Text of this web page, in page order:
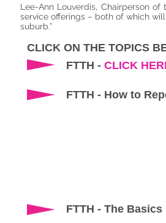
Lee-Ann Louverdis, Chairperson
service offerings – both of which
suburb.”
CLICK ON THE TOPICS
FTTH - CLICK
FTTH - How to
FTTH - The Basics